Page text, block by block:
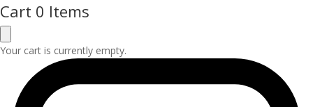
Cart 0 Items
Your cart is currently empty.